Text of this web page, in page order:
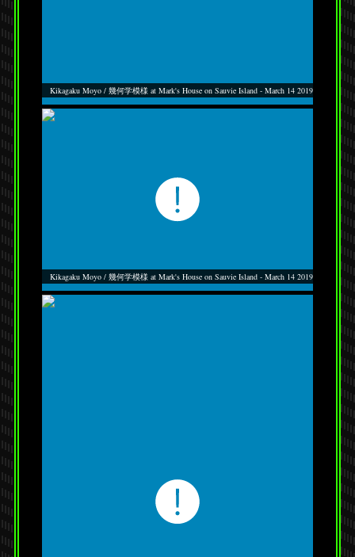
Kikagaku Moyo / 幾何学模様 at Mark's House on Sauvie Island - March 14 2019
Kikagaku Moyo / 幾何学模様 at Mark's House on Sauvie Island - March 14 2019